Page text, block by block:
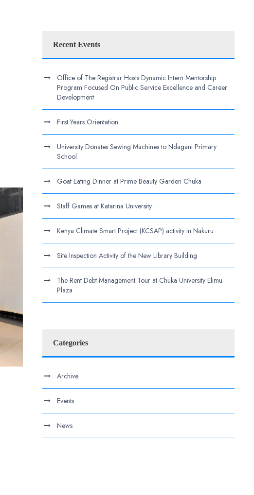
Recent Events
Office of The Registrar Hosts Dynamic Intern Mentorship
Program Focused On Public Service Excellence and Career
Development
First Years Orientation
University Donates Sewing Machines to Ndagani Primary
School
Goat Eating Dinner at Prime Beauty Garden Chuka
Staff Games at Katarina University
Kenya Climate Smart Project (KCSAP) activity in Nakuru
Site Inspection Activity of the New Library Building
The Rent Debt Management Tour at Chuka University Elimu
Plaza
Categories
Archive
Events
News